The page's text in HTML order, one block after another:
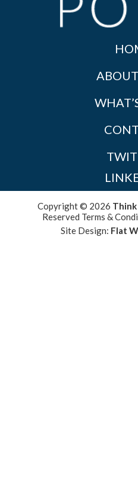
Copyright © 2026 Think
Reserved Terms &
Site Design: Flat